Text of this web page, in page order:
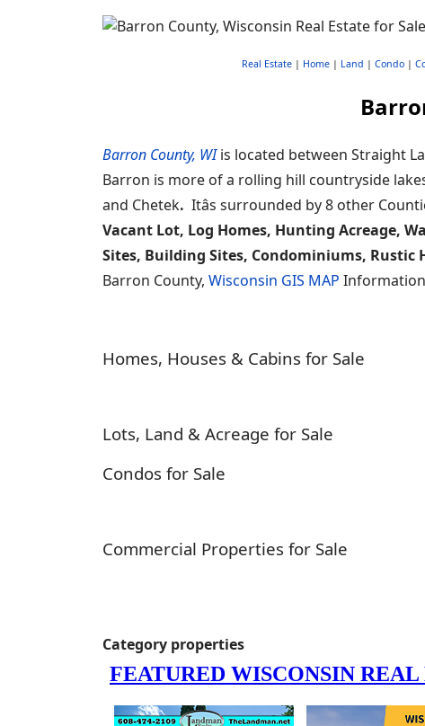
Real Estate | Home | Land | Condo |
Barron County, WIis located between Straight
Barron is more of a rolling hill countryside
and Chetek. Itâs surrounded by 8 other
Vacant Lot, Log Homes, Hunting Acreage,
Sites, Building Sites, Condominiums, Rustic
Barron County, Wisconsin GIS MAP
Homes, Houses & Cabins for Sale
Lots, Land & Acreage for Sale
Condos for Sale
Commercial Properties for Sale
Category properties